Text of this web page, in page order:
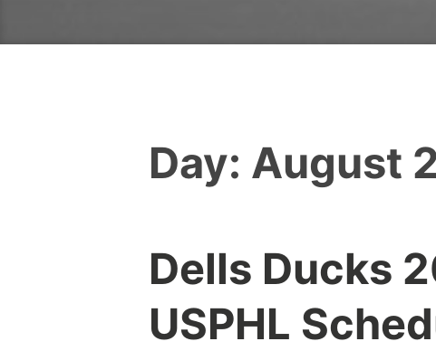
Day: August
Dells Ducks
USPHL